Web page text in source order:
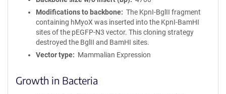
Modifications to backbone
The KpnI-BglII fragment
containing hMyoX was inserted into the KpnI-BamHI
sites of the pEGFP-N3 vector. This cloning strategy
destroyed the BglII and BamHI sites.
Vector type
Mammalian Expression
Growth in Bacteria